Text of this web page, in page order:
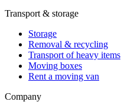
Transport & storage
Storage
Removal & recycling
Transport of heavy items
Moving boxes
Rent a moving van
Company